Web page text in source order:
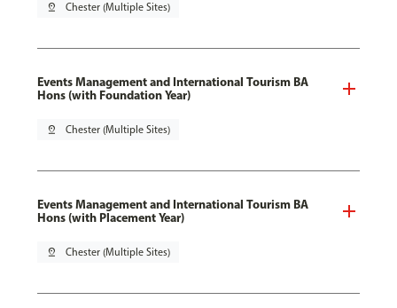
pin_drop Chester (Multiple Sites)
Events Management and International Tourism BA
Hons (with Foundation Year)
pin_drop Chester (Multiple Sites)
Events Management and International Tourism BA
Hons (with Placement Year)
pin_drop Chester (Multiple Sites)